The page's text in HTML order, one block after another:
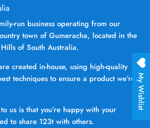
run business operating from our
town of Gumeracha, located in the
of South Australia.
created in-house, using high-quality
techniques to ensure a product we’re
us is that you’re happy with your
to share 123t with others.
My Wishlist